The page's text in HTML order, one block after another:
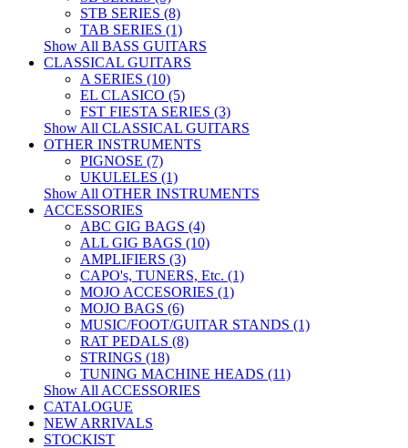
STB SERIES (8)
TAB SERIES (1)
Show All BASS GUITARS
CLASSICAL GUITARS
A SERIES (10)
EL CLASICO (5)
FST FIESTA SERIES (3)
Show All CLASSICAL GUITARS
OTHER INSTRUMENTS
PIGNOSE (7)
UKULELES (1)
Show All OTHER INSTRUMENTS
ACCESSORIES
ABC GIG BAGS (4)
ALL GIG BAGS (10)
AMPLIFIERS (3)
CAPO's, TUNERS, Etc. (1)
MOJO ACCESORIES (1)
MOJO BAGS (6)
MUSIC/FOOT/GUITAR STANDS (1)
RAT PEDALS (8)
STRINGS (18)
TUNING MACHINE HEADS (11)
Show All ACCESSORIES
CATALOGUE
NEW ARRIVALS
STOCKIST